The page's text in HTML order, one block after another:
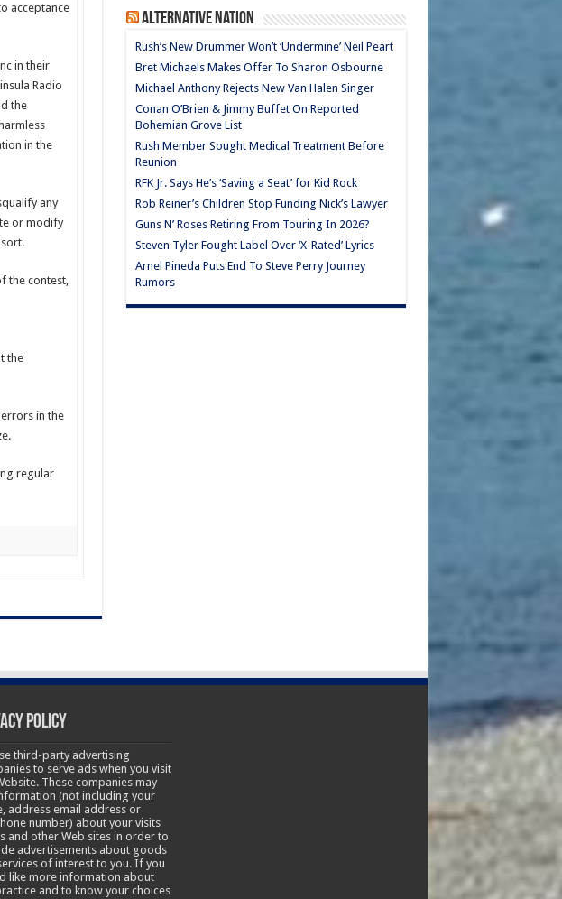
acceptance
in their
Radio
the
in the
any
or modify
the contest,
the
in the
regular
Alternative Nation
Rush’s New Drummer Won’t ‘Undermine’ Neil Peart
Bret Michaels Makes Offer To Sharon Osbourne
Michael Anthony Rejects New Van Halen Singer
Conan O’Brien & Jimmy Buffet On Reported
Bohemian Grove List
Rush Member Sought Medical Treatment Before
Reunion
RFK Jr. Says He’s ‘Saving a Seat’ for Kid Rock
Rob Reiner’s Children Stop Funding Nick’s Lawyer
Guns N’ Roses Retiring From Touring In 2026?
Steven Tyler Fought Label Over ‘X-Rated’ Lyrics
Arnel Pineda Puts End To Steve Perry Journey
Rumors
Policy
third-party advertising
to serve ads when you visit
These companies may
(not including your
address email address or
number) about your visits
and other Web sites in order to
advertisements about goods
of interest to you. If you
like more information about
and to know your choices